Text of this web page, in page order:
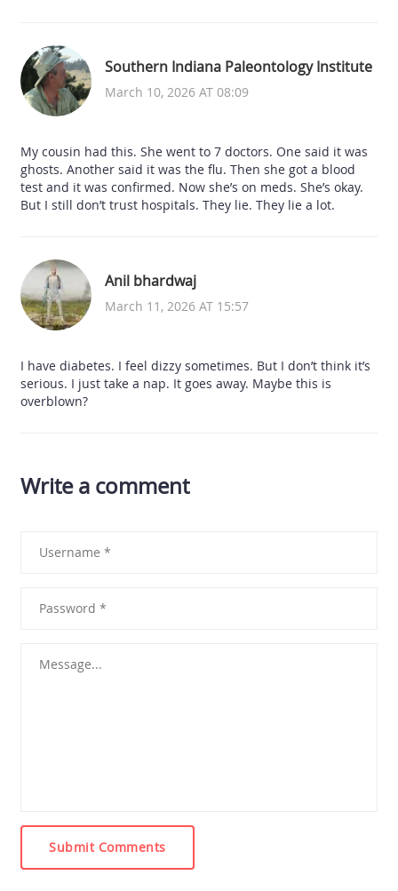
Southern Indiana Paleontology Institute
March 10, 2026 AT 08:09
My cousin had this. She went to 7 doctors. One said it was
ghosts. Another said it was the flu. Then she got a blood
test and it was confirmed. Now she’s on meds. She’s okay.
But I still don’t trust hospitals. They lie. They lie a lot.
Anil bhardwaj
March 11, 2026 AT 15:57
I have diabetes. I feel dizzy sometimes. But I don’t think it’s
serious. I just take a nap. It goes away. Maybe this is
overblown?
Write a comment
Submit Comments